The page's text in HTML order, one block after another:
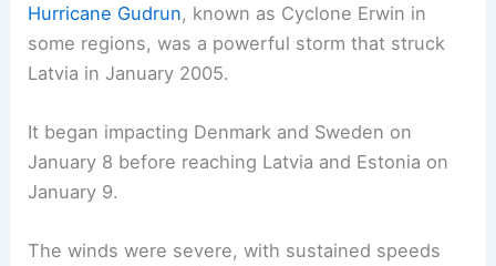
Hurricane Gudrun, known as Cyclone Erwin in
some regions, was a powerful storm that struck
Latvia in January 2005.
It began impacting Denmark and Sweden on
January 8 before reaching Latvia and Estonia on
January 9.
The winds were severe, with sustained speeds